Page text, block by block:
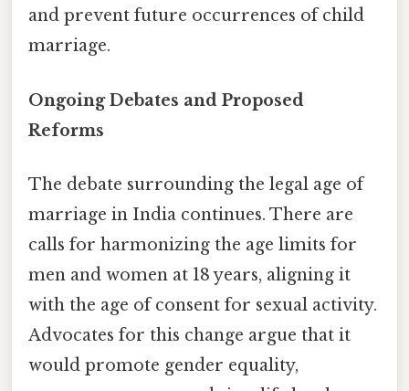
and prevent future occurrences of child
marriage.
Ongoing Debates and Proposed
Reforms
The debate surrounding the legal age of
marriage in India continues. There are
calls for harmonizing the age limits for
men and women at 18 years, aligning it
with the age of consent for sexual activity.
Advocates for this change argue that it
would promote gender equality,